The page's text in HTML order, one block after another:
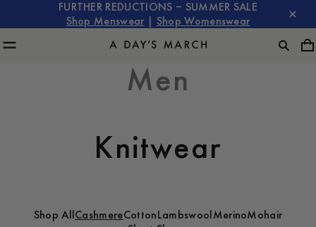
FURTHER REDUCTIONS – SUMMER SALE
Shop Menswear
Shop Womenswear
Men
Knitwear
Shop All CashmereCotton Lambswool MerinoMohair